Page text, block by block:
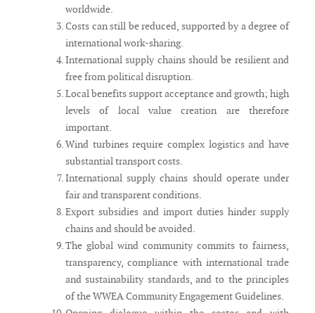
worldwide.
Costs can still be reduced, supported by a degree of
international work-sharing.
International supply chains should be resilient and
free from political disruption.
Local benefits support acceptance and growth; high
levels of local value creation are therefore
important.
Wind turbines require complex logistics and have
substantial transport costs.
International supply chains should operate under
fair and transparent conditions.
Export subsidies and import duties hinder supply
chains and should be avoided.
The global wind community commits to fairness,
transparency, compliance with international trade
and sustainability standards, and to the principles
of the WWEA Community Engagement Guidelines.